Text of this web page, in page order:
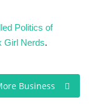
Politics of
Girl Nerds.
Business